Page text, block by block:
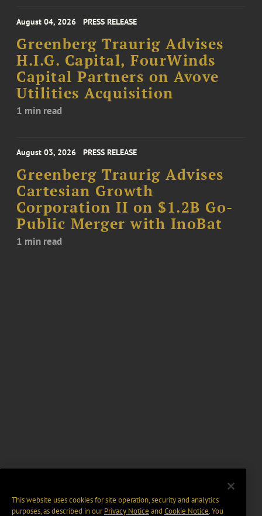
August 04, 2026 PRESS RELEASE
Greenberg Traurig Advises
H.I.G. Capital, FourWinds
Capital Partners on Avove
Utilities Acquisition
1 min read
August 03, 2026 PRESS RELEASE
Greenberg Traurig Advises
Cartesian Growth
Corporation II on $1.2B Go-
Public Merger with InoBat
1 min read
This website uses cookies for site operation, security and analytics
purposes, as described in ourPrivacy Notice and Cookie Notice. You